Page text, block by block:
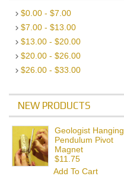
$0.00 - $7.00
$7.00 - $13.00
$13.00 - $20.00
$20.00 - $26.00
$26.00 - $33.00
NEW PRODUCTS
Geologist Hanging
Pendulum Pivot
Magnet
$11.75
Add To Cart